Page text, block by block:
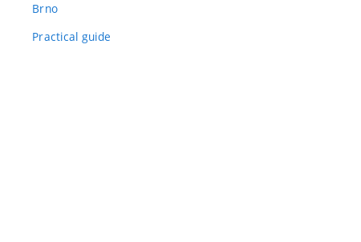
Brno
Practical guide